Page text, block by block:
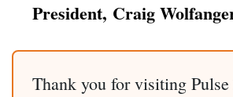
President, Craig
Thank you for visiting